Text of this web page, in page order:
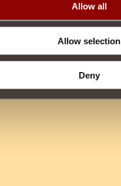
Allow all
Allow selection
Deny